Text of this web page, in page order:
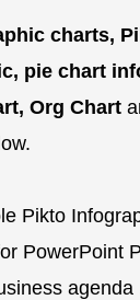
charts,
pie chart
Org Chart
Pikto
PowerPoint
agenda